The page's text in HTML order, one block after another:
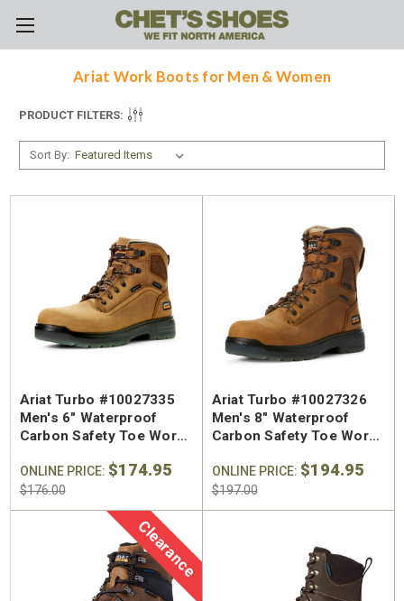
Skip to main content
Ariat Work Boots for Men & Women
PRODUCT FILTERS:
Sort By:
Ariat Turbo #10027335
Men's 6" Waterproof
Carbon Safety Toe Work
ONLINE PRICE: $174.95
$176.00
Ariat Turbo #10027326
Men's 8" Waterproof
Carbon Safety Toe Work
ONLINE PRICE: $194.95
$197.00
Clearance